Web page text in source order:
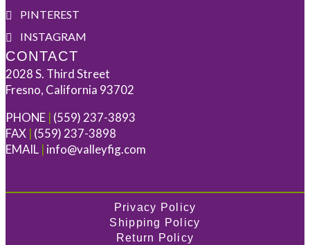
PINTEREST
INSTAGRAM
CONTACT
2028 S. Third Street
Fresno, California 93702
PHONE | (559) 237-3893
FAX | (559) 237-3898
EMAIL | info@valleyfig.com
Privacy Policy
Shipping Policy
Return Policy